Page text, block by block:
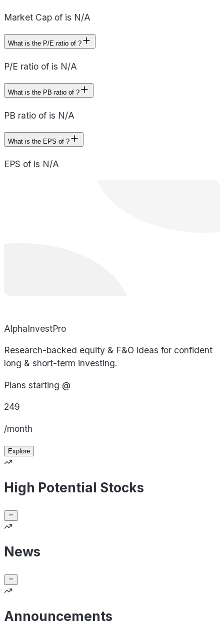
Market Cap of is N/A
What is the P/E ratio of ?
P/E ratio of is N/A
What is the PB ratio of ?
PB ratio of is N/A
What is the EPS of ?
EPS of is N/A
AlphaInvestPro
Research-backed equity & F&O ideas for confident
long & short-term investing.
Plans starting @
249
/month
Explore
High Potential Stocks
News
Announcements